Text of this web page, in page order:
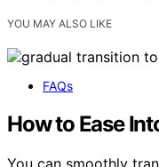
YOU MAY ALSO LIKE
FAQs
How to Ease
You can smoothly